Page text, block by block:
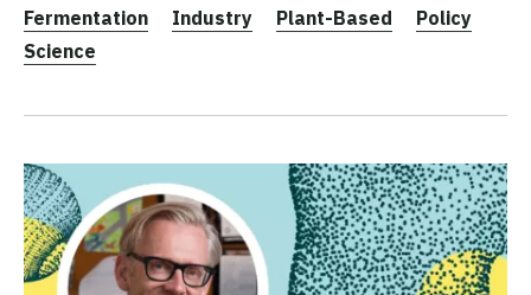
Fermentation
Industry Plant-Based
Policy
Science